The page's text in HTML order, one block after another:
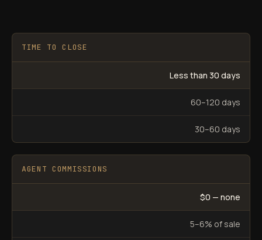
TIME TO CLOSE
Less than 30 days
60–120 days
30–60 days
AGENT COMMISSIONS
$0 — none
5–6% of sale